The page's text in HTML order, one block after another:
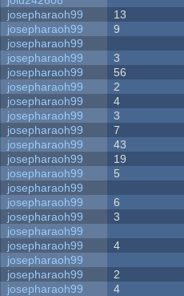
josepharaoh99
13
josepharaoh99
9
josepharaoh99
josepharaoh99
3
josepharaoh99
56
josepharaoh99
2
josepharaoh99
4
josepharaoh99
3
josepharaoh99
7
josepharaoh99
43
josepharaoh99
19
josepharaoh99
5
josepharaoh99
josepharaoh99
6
josepharaoh99
3
josepharaoh99
josepharaoh99
4
josepharaoh99
josepharaoh99
2
josepharaoh99 4